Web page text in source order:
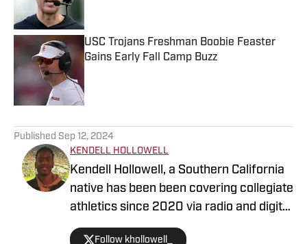
USC Trojans Freshman Boobie Feaster
Gains Early Fall Camp Buzz
Published Sep 12, 2024
KENDELL HOLLOWELL
Kendell Hollowell, a Southern California
native has been been covering collegiate
athletics since 2020 via radio and digital
journalism. His experience includes
Follow khollowell_